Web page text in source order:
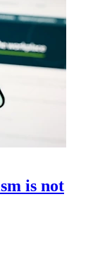
is not